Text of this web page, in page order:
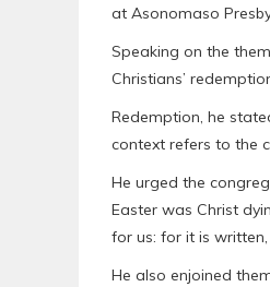
at Asonomaso
Speaking on the
Christians’
Redemption, he
context refers to the
He urged the
Easter was Christ
for us: for it is
He also enjoined